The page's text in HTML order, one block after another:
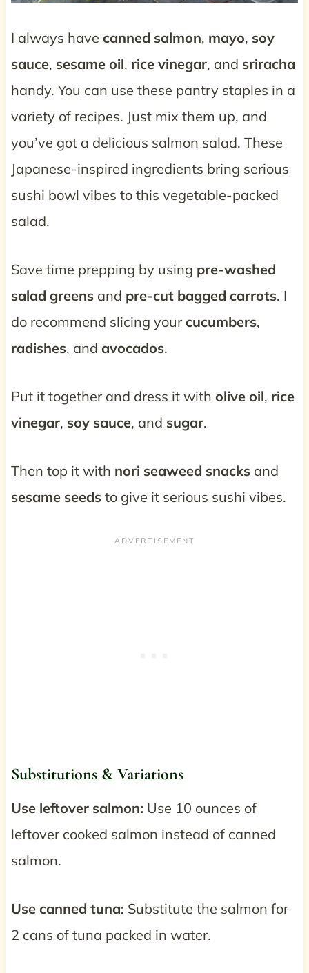
I always have canned salmon, mayo, soy
sauce, sesame oil, rice vinegar, and sriracha
handy. You can use these pantry staples in a
variety of recipes. Just mix them up, and
you’ve got a delicious salmon salad. These
Japanese-inspired ingredients bring serious
sushi bowl vibes to this vegetable-packed
salad.
Save time prepping by using pre-washed
salad greensand pre-cut bagged carrots. I
do recommend slicing yourcucumbers,
radishes, and avocados.
Put it together and dress it with olive oil, rice
vinegar, soy sauce, and sugar.
Then top it with nori seaweed snacksand
sesame seedsto give it serious sushi vibes.
Substitutions & Variations
Use leftover salmon: Use 10 ounces of
leftover cooked salmon instead of canned
salmon.
Use canned tuna: Substitute the salmon for
2 cans of tuna packed in water.